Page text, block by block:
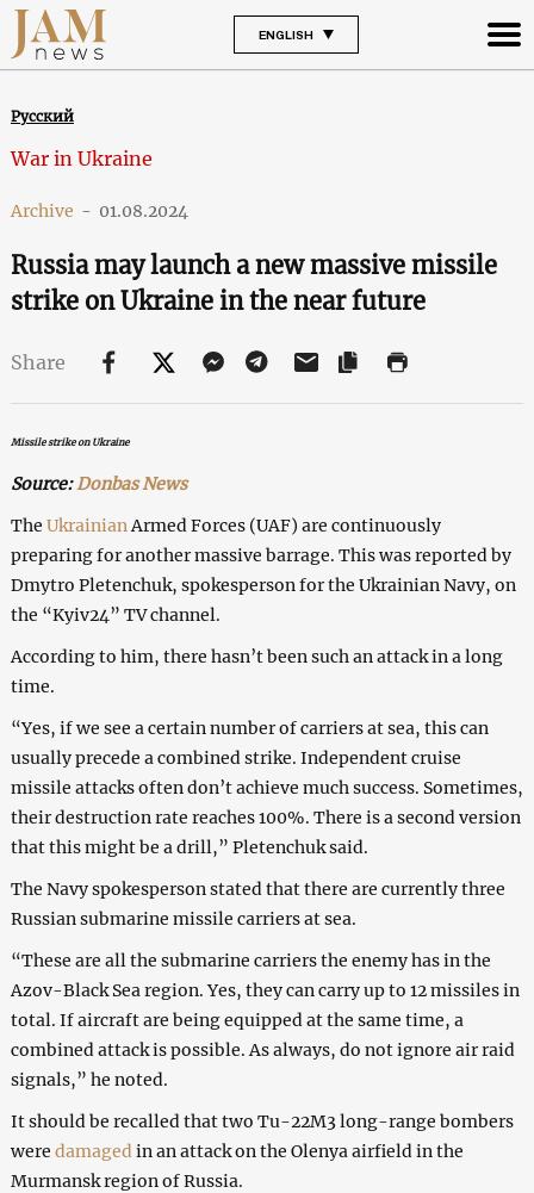
ENGLISH
Русский
War in Ukraine
Archive - 01.08.2024
Russia may launch a new massive missile
strike on Ukraine in the near future
Share
Missile strike on Ukraine
Source:Donbas News
The Ukrainian Armed Forces (UAF) are continuously
preparing for another massive barrage. This was reported by
Dmytro Pletenchuk, spokesperson for the Ukrainian Navy, on
the “Kyiv24” TV channel.
According to him, there hasn’t been such an attack in a long
time.
“Yes, if we see a certain number of carriers at sea, this can
usually precede a combined strike. Independent cruise
missile attacks often don’t achieve much success. Sometimes,
their destruction rate reaches 100%. There is a second version
that this might be a drill,” Pletenchuk said.
The Navy spokesperson stated that there are currently three
Russian submarine missile carriers at sea.
“These are all the submarine carriers the enemy has in the
Azov-Black Sea region. Yes, they can carry up to 12 missiles in
total. If aircraft are being equipped at the same time, a
combined attack is possible. As always, do not ignore air raid
signals,” he noted.
It should be recalled that two Tu-22M3 long-range bombers
were damaged in an attack on the Olenya airfield in the
Murmansk region of Russia.